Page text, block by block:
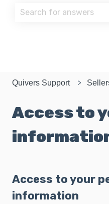
Quivers Support
Access to
Access to your
information